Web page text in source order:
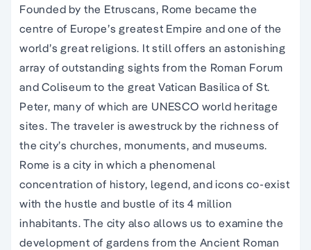
Founded by the Etruscans, Rome became the
centre of Europe’s greatest Empire and one of the
world’s great religions. It still offers an astonishing
array of outstanding sights from the Roman Forum
and Coliseum to the great Vatican Basilica of St.
Peter, many of which are UNESCO world heritage
sites. The traveler is awestruck by the richness of
the city’s churches, monuments, and museums.
Rome is a city in which a phenomenal
concentration of history, legend, and icons co-exist
with the hustle and bustle of its 4 million
inhabitants. The city also allows us to examine the
development of gardens from the Ancient Roman